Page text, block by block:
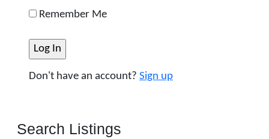
Remember Me
Don't have an account? Sign up
Search Listings